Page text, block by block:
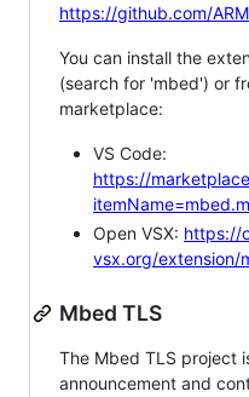
https://github.com/
You can install the
(search for 'mbed') or
marketplace:
VS Code:
https://
Open VSX: https://
vsx.org/extension/
Mbed TLS
The Mbed TLS project
announcement and